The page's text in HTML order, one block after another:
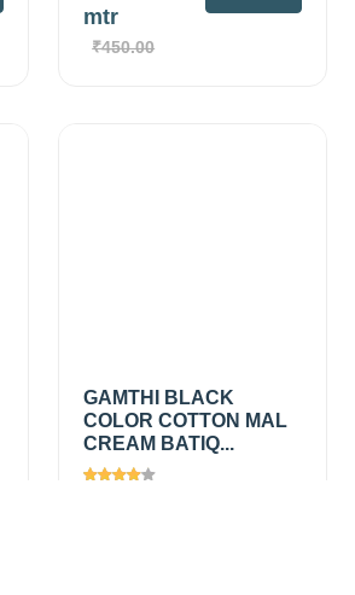
mtr
₹450.00
GAMTHI BLACK
COLOR COTTON MAL
CREAM BATIQ...